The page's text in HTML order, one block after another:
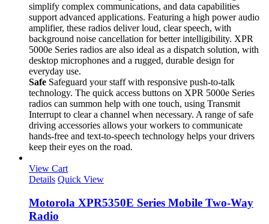
simplify complex communications, and data capabilities
support advanced applications. Featuring a high power audio
amplifier, these radios deliver loud, clear speech, with
background noise cancellation for better intelligibility. XPR
5000e Series radios are also ideal as a dispatch solution, with
desktop microphones and a rugged, durable design for
everyday use.
Safe Safeguard your staff with responsive push-to-talk
technology. The quick access buttons on XPR 5000e Series
radios can summon help with one touch, using Transmit
Interrupt to clear a channel when necessary. A range of safe
driving accessories allows your workers to communicate
hands-free and text-to-speech technology helps your drivers
keep their eyes on the road.
View Cart
Details Quick View
Motorola XPR5350E Series Mobile Two-Way
Radio